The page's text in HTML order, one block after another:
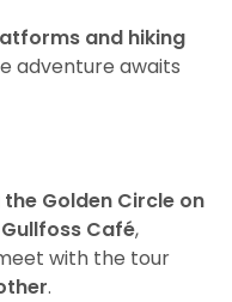
and hiking
adventure awaits
Golden Circle on
Gullfoss Café,
with the tour
.